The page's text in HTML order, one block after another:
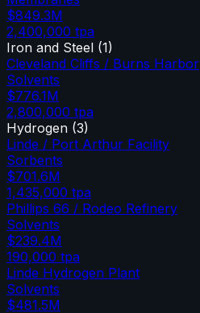
$849.3M
2,400,000 tpa
Iron and Steel (1)
Cleveland Cliffs / Burns Harbor
Solvents
$776.1M
2,800,000 tpa
Hydrogen (3)
Linde / Port Arthur Facility
Sorbents
$701.6M
1,435,000 tpa
Phillips 66 / Rodeo Refinery
Solvents
$239.4M
190,000 tpa
Linde Hydrogen Plant
Solvents
$481.5M